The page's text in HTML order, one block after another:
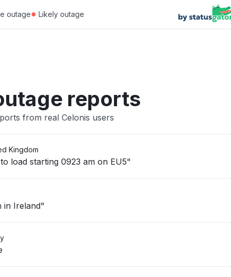
outage● Likely outage
reports
from real Celonis users
Kingdom
load starting 0923 am on EU5"
in Ireland"